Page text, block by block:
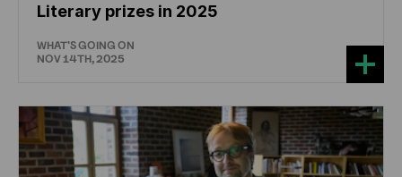
Literary prizes in 2025
WHAT'S GOING ON
NOV 14TH, 2025